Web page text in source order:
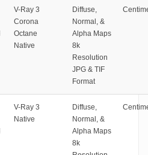
V-Ray 3
Corona
Octane
Native
Diffuse,
Normal, &
Alpha Maps
8k
Resolution
JPG & TIF
Format
V-Ray 3
Native
Diffuse,
Normal, &
Alpha Maps
8k